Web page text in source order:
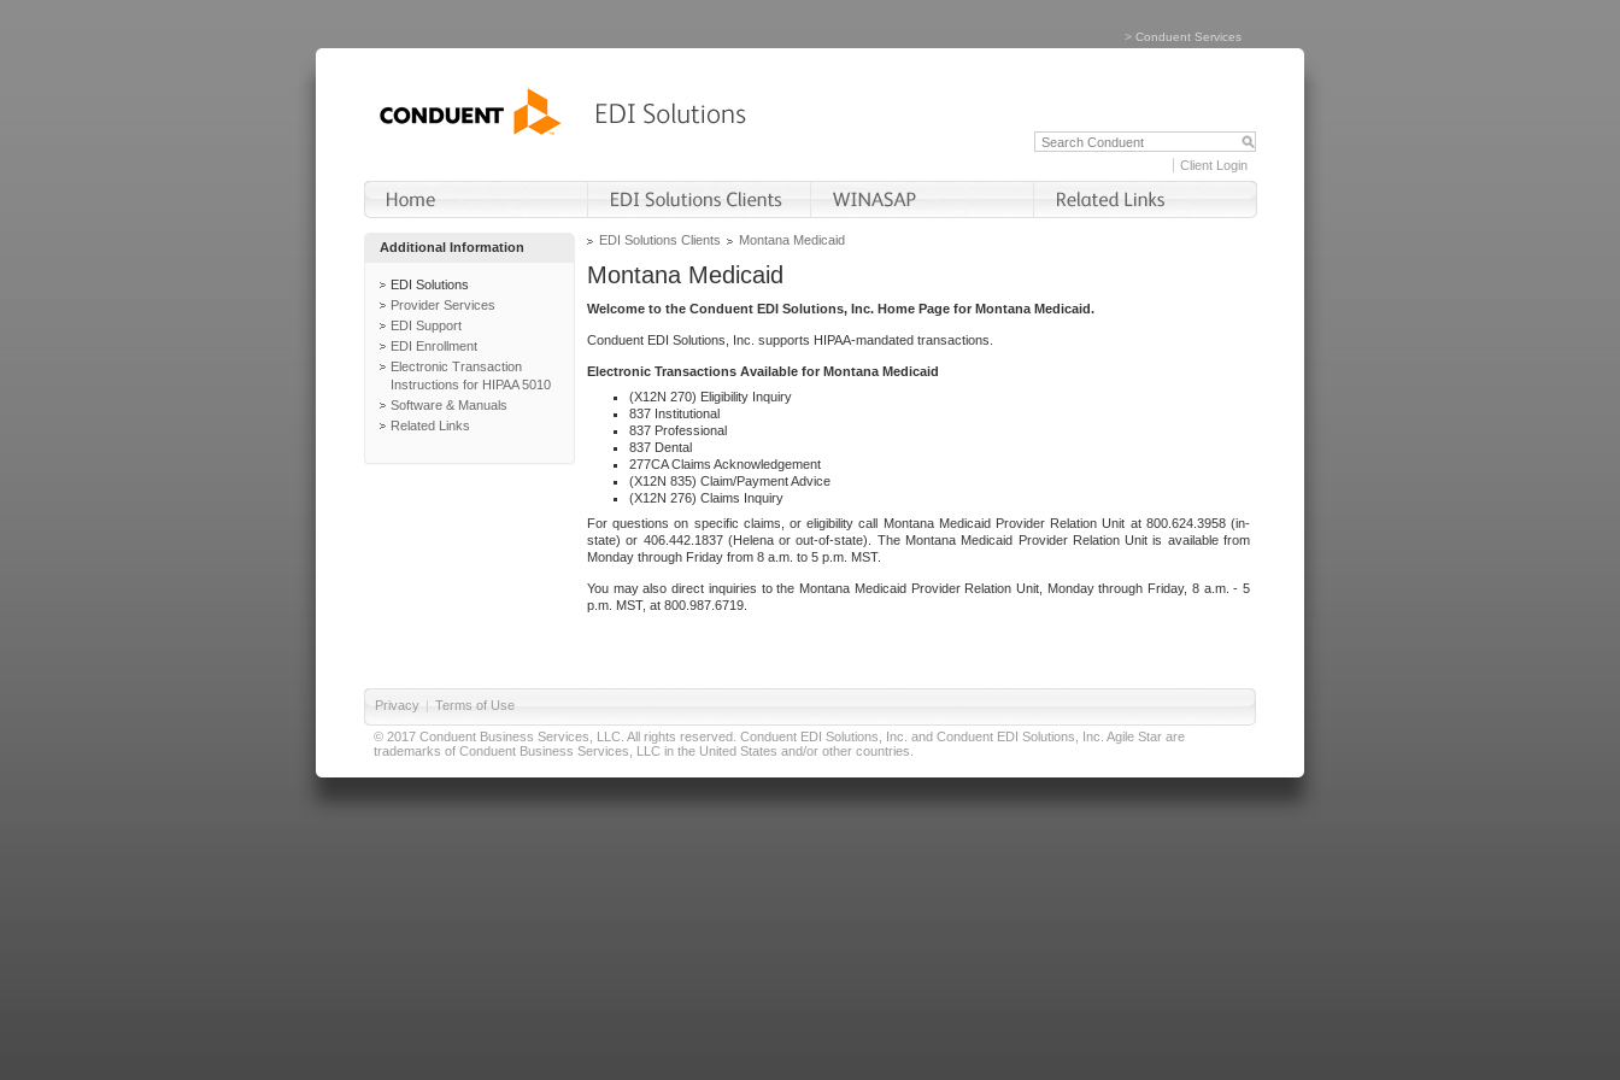
> Conduent Services
Client Login
Additional Information
EDI Solutions
Provider Services
EDI Support
EDI Enrollment
Electronic Transaction
Instructions for HIPAA 5010
Software & Manuals
Related Links
EDI Solutions Clients Montana Medicaid
Montana Medicaid
Welcome to the Conduent EDI Solutions, Inc. Home Page for Montana Medicaid.
Conduent EDI Solutions, Inc. supports HIPAA-mandated transactions.
Electronic Transactions Available for Montana Medicaid
(X12N 270) Eligibility Inquiry
837 Institutional
837 Professional
837 Dental
277CA Claims Acknowledgement
(X12N 835) Claim/Payment Advice
(X12N 276) Claims Inquiry
For questions on specific claims, or eligibility call Montana Medicaid Provider Relation Unit at 800.624.3958 (in-
state) or 406.442.1837 (Helena or out-of-state). The Montana Medicaid Provider Relation Unit is available from
Monday through Friday from 8 a.m. to 5 p.m. MST.
You may also direct inquiries to the Montana Medicaid Provider Relation Unit, Monday through Friday, 8 a.m. - 5
p.m. MST, at 800.987.6719.
Privacy | Terms of Use
© 2017 Conduent Business Services, LLC. All rights reserved. Conduent EDI Solutions, Inc. and Conduent EDI Solutions, Inc. Agile Star are
trademarks of Conduent Business Services, LLC in the United States and/or other countries.